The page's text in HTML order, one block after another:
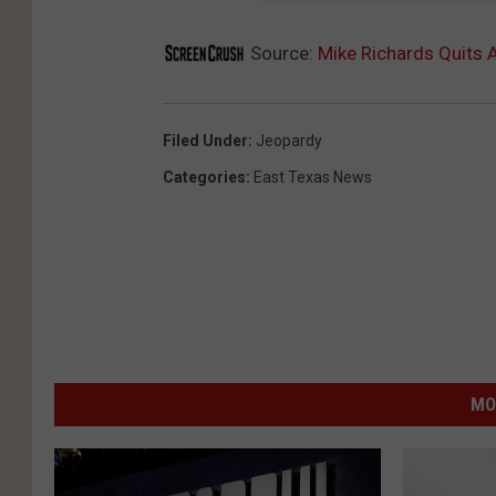
Source: Mike Richards Quits
Filed Under: Jeopardy
Categories: East Texas News